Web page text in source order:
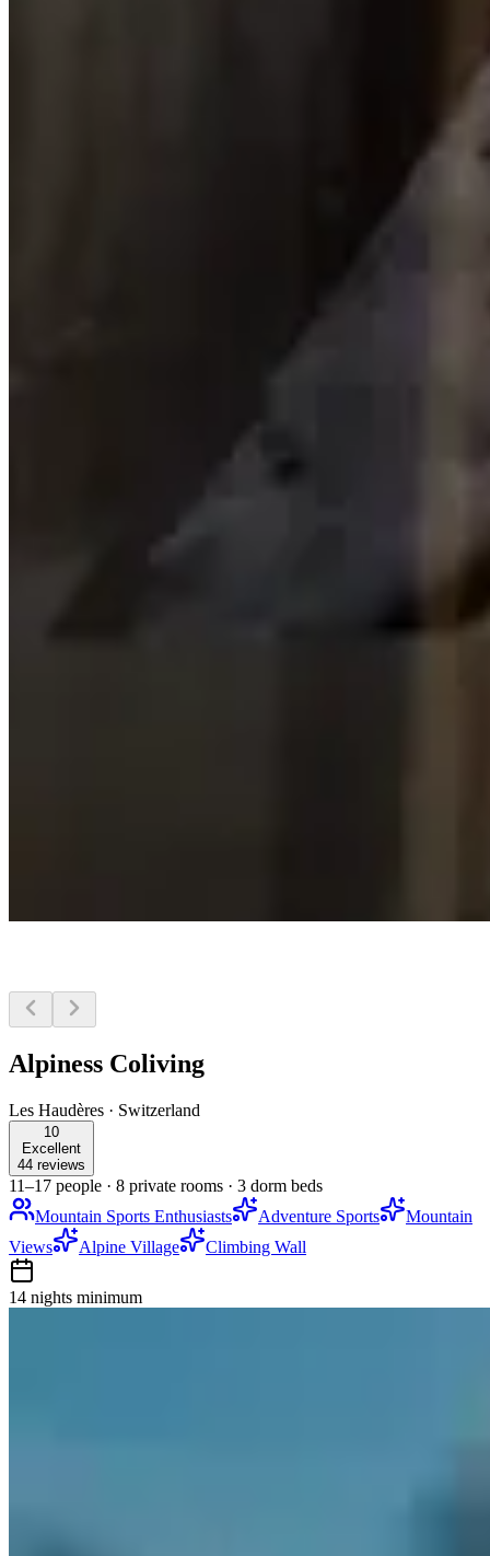
Alpiness Coliving
Les Haudères · Switzerland
10
Excellent
44 reviews
11–17 people · 8 private rooms · 3 dorm beds
Mountain Sports Enthusiasts
Adventure Sports
Mountain
Views
Alpine Village Climbing Wall
14 nights minimum